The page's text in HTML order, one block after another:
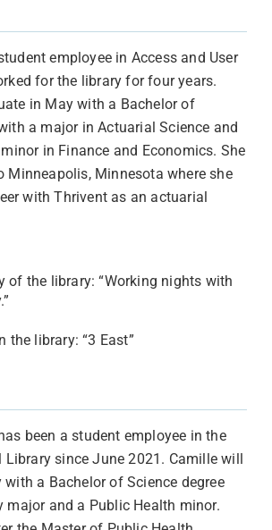
employee in Access and User
for the library for four years.
in May with a Bachelor of
a major in Actuarial Science and
in Finance and Economics. She
Minneapolis, Minnesota where she
with Thrivent as an actuarial
of the library: “Working nights with
the library: “3 East”
been a student employee in the
Library since June 2021. Camille will
a Bachelor of Science degree
major and a Public Health minor.